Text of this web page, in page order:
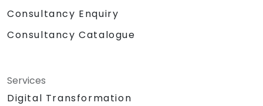
Consultancy Enquiry
Consultancy Catalogue
Services
Digital Transformation